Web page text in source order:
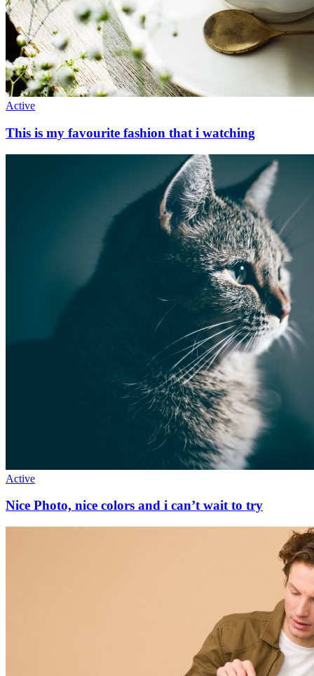
Active
This is my favourite fashion that i watching
Active
Nice Photo, nice colors and i can’t wait to try